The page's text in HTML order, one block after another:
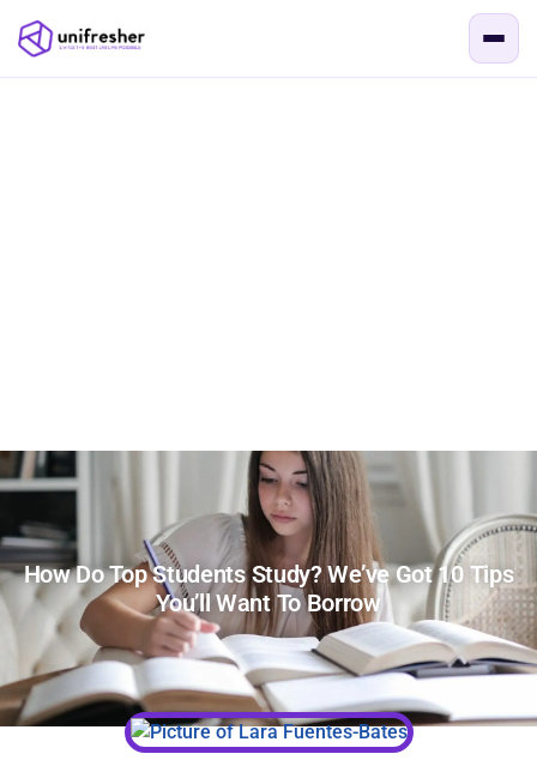
How Do Top Students Study? We’ve Got 10 Tips
You’ll Want To Borrow